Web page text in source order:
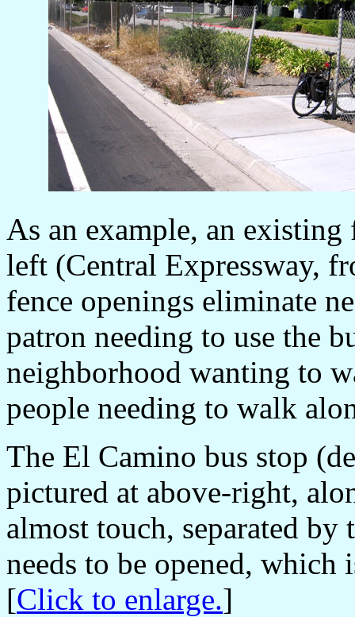
As an example, an
left (Central Expressway,
fence openings eliminate
patron needing to use the
neighborhood wanting to
people needing to walk
The El Camino bus stop
pictured at above-right,
almost touch, separated
needs to be opened, which
[Click to enlarge.]